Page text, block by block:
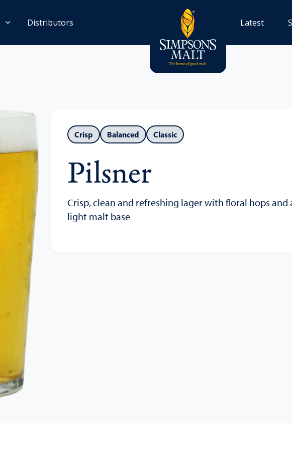
Distributors Latest
Crisp Balanced Classic
Pilsner
Crisp, clean and refreshing lager with floral hops and
light malt base